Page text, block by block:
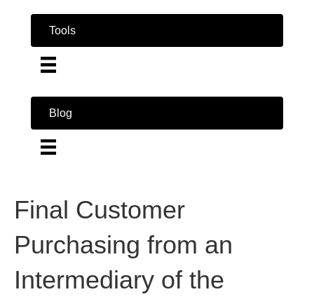
Tools
Blog
Final Customer
Purchasing from an
Intermediary of the